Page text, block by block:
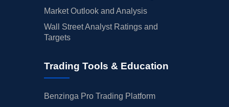
Market Outlook and Analysis
Wall Street Analyst Ratings and
Targets
Trading Tools & Education
Benzinga Pro Trading Platform